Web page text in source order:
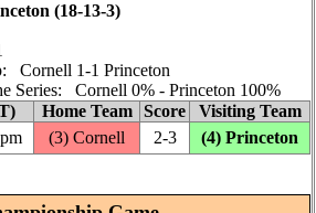
(18‑13‑3)
Cornell 1‑1 Princeton
Series: Cornell 0% ‑ Princeton 100%
Home Team Score
Visiting Team
(3) Cornell 2‑3 (4) Princeton